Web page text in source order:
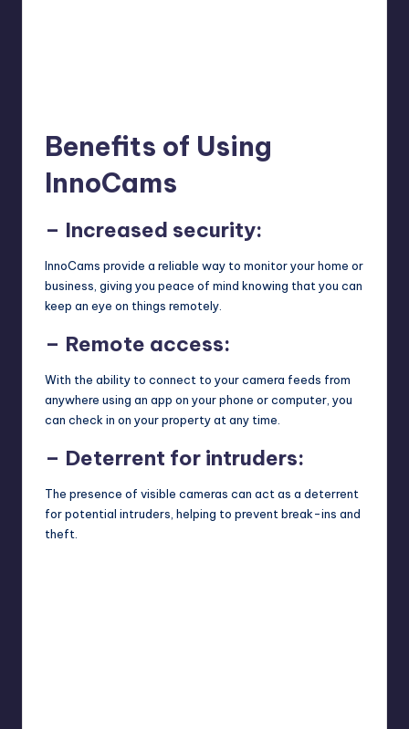
Benefits of Using
InnoCams
– Increased security:
InnoCams provide a reliable way to monitor your home or
business, giving you peace of mind knowing that you can
keep an eye on things remotely.
– Remote access:
With the ability to connect to your camera feeds from
anywhere using an app on your phone or computer, you
can check in on your property at any time.
– Deterrent for intruders:
The presence of visible cameras can act as a deterrent
for potential intruders, helping to prevent break-ins and
theft.